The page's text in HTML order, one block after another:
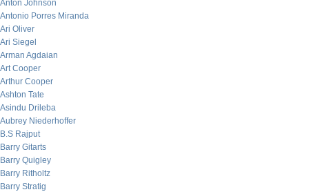
Anton Johnson
Antonio Porres Miranda
Ari Oliver
Ari Siegel
Arman Agdaian
Art Cooper
Arthur Cooper
Ashton Tate
Asindu Drileba
Aubrey Niederhoffer
B.S Rajput
Barry Gitarts
Barry Quigley
Barry Ritholtz
Barry Stratig